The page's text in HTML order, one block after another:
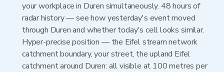
your workplace in Duren simultaneously. 48 hours of
radar history — see how yesterday's event moved
through Duren and whether today's cell looks similar.
Hyper-precise position — the Eifel stream network
catchment boundary, your street, the upland Eifel
catchment around Duren: all visible at 100 metres per